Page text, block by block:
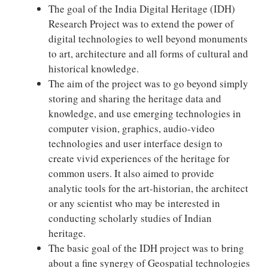
The goal of the India Digital Heritage (IDH)
Research Project was to extend the power of
digital technologies to well beyond monuments
to art, architecture and all forms of cultural and
historical knowledge.
The aim of the project was to go beyond simply
storing and sharing the heritage data and
knowledge, and use emerging technologies in
computer vision, graphics, audio-video
technologies and user interface design to
create vivid experiences of the heritage for
common users. It also aimed to provide
analytic tools for the art-historian, the architect
or any scientist who may be interested in
conducting scholarly studies of Indian
heritage.
The basic goal of the IDH project was to bring
about a fine synergy of Geospatial technologies